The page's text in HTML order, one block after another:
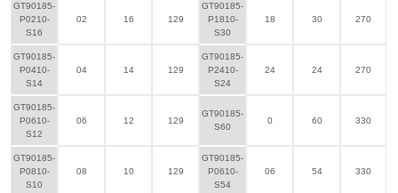
GT90185-
P0210-
S16
02 16 129
GT90185-
P1810-
S30
18 30 270
GT90185-
P0410-
S14
04 14 129
GT90185-
P2410-
S24
24 24 270
GT90185-
P0610-
S12
06 12 129
GT90185-
S60
0 60 330
GT90185-
P0810-
S10
08 10 129
GT90185-
P0610-
S54
06 54 330